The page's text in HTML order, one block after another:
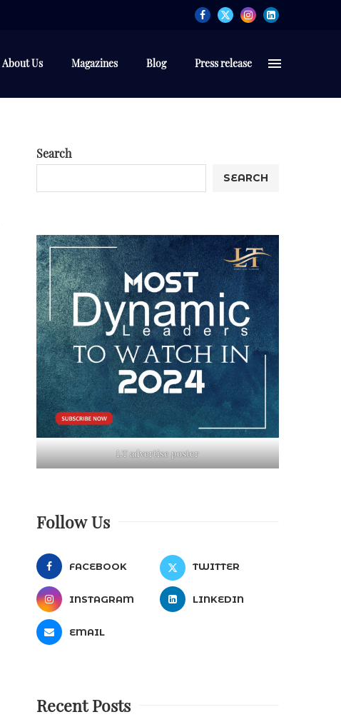
About Us Magazines Blog Press release
Search
SEARCH
LT advertise poster
Follow Us
FACEBOOK TWITTER
INSTAGRAM LINKEDIN
EMAIL
Recent Posts